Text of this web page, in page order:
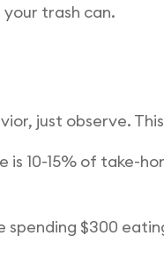
trash can.
just observe.
10-15% of take-
$300